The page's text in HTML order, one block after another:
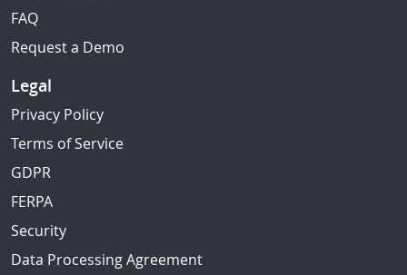
FAQ
Request a Demo
Legal
Privacy Policy
Terms of Service
GDPR
FERPA
Security
Data Processing Agreement